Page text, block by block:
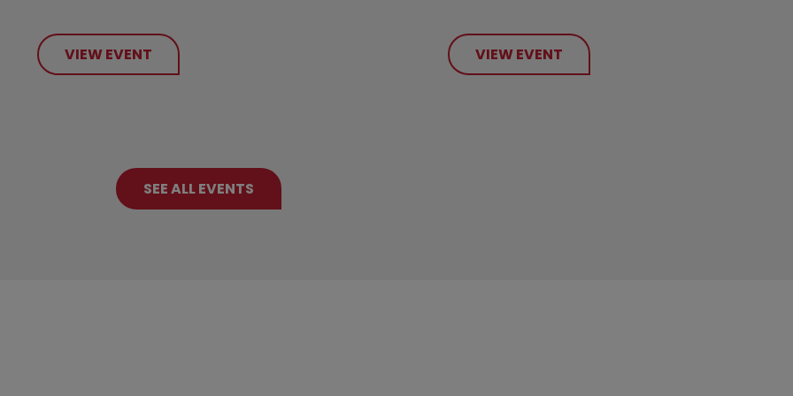
VIEW EVENT VIEW EVENT
SEE ALL EVENTS